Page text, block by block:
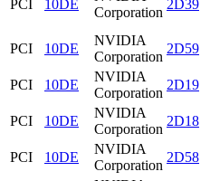
PCI 10DE
Corporation
2D39
PCI 10DE
NVIDIA
Corporation
2D59
PCI
10DE
NVIDIA
Corporation
2D19
PCI
10DE
NVIDIA
Corporation
2D18
PCI
10DE
NVIDIA
Corporation
2D58